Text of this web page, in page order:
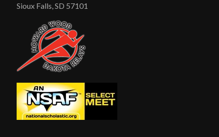
Sioux Falls, SD 57101